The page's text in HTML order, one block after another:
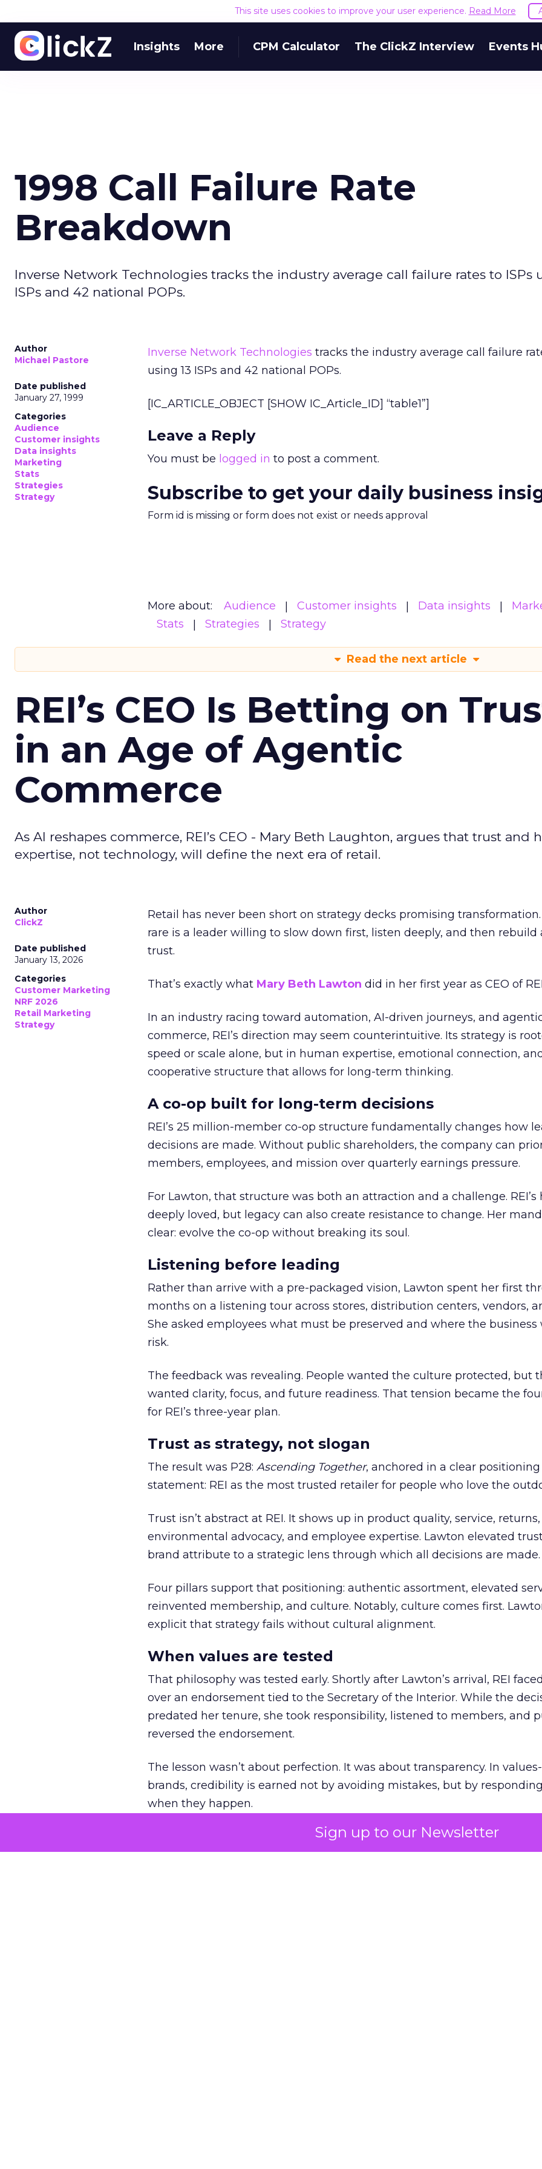
Sign up to our Newsletter
This site uses cookies to improve your user experience. Read More
Insights More CPM Calculator The ClickZ Interview Events
1998 Call Failure Rate
Breakdown
Inverse Network Technologies tracks the industry average call failure rates to ISPs
ISPs and 42 national POPs.
Author
Michael Pastore
Date published
January 27, 1999
Categories
Audience
Customer insights
Data insights
Marketing
Stats
Strategies
Strategy
Inverse Network Technologies tracks the industry average call failure
using 13 ISPs and 42 national POPs.
[IC_ARTICLE_OBJECT [SHOW IC_Article_ID] “table1”]
Leave a Reply
You must be logged in to post a comment.
Subscribe to get your daily business
Form id is missing or form does not exist or needs approval
More about: Audience Customer insights Data insights
Stats
Strategies Strategy
Read the next article
REI’s CEO Is Betting on
in an Age of Agentic
Commerce
As AI reshapes commerce, REI’s CEO - Mary Beth Laughton, argues that trust and
expertise, not technology, will define the next era of retail.
Author
ClickZ
Date published
January 13, 2026
Categories
Customer Marketing
NRF 2026
Retail Marketing
Strategy
Retail has never been short on strategy decks promising transformation.
rare is a leader willing to slow down first, listen deeply, and then rebuild
trust.
That’s exactly what Mary Beth Lawton did in her first year as CEO of
In an industry racing toward automation, AI-driven journeys, and
commerce, REI’s direction may seem counterintuitive. Its strategy is
speed or scale alone, but in human expertise, emotional connection,
cooperative structure that allows for long-term thinking.
A co-op built for long-term decisions
REI’s 25 million-member co-op structure fundamentally changes how
decisions are made. Without public shareholders, the company can
members, employees, and mission over quarterly earnings pressure.
For Lawton, that structure was both an attraction and a challenge. REI’s
deeply loved, but legacy can also create resistance to change. Her
clear: evolve the co-op without breaking its soul.
Listening before leading
Rather than arrive with a pre-packaged vision, Lawton spent her first
months on a listening tour across stores, distribution centers, vendors,
She asked employees what must be preserved and where the business
risk.
The feedback was revealing. People wanted the culture protected, but
wanted clarity, focus, and future readiness. That tension became the
for REI’s three-year plan.
Trust as strategy, not slogan
The result was P28: Ascending Together, anchored in a clear positioning
statement: REI as the most trusted retailer for people who love the
Trust isn’t abstract at REI. It shows up in product quality, service, returns,
environmental advocacy, and employee expertise. Lawton elevated
brand attribute to a strategic lens through which all decisions are made.
Four pillars support that positioning: authentic assortment, elevated
reinvented membership, and culture. Notably, culture comes first.
explicit that strategy fails without cultural alignment.
When values are tested
That philosophy was tested early. Shortly after Lawton’s arrival, REI
over an endorsement tied to the Secretary of the Interior. While the
predated her tenure, she took responsibility, listened to members, and
reversed the endorsement.
The lesson wasn’t about perfection. It was about transparency. In
brands, credibility is earned not by avoiding mistakes, but by
when they happen.
Green vests as the ultimate differentiator